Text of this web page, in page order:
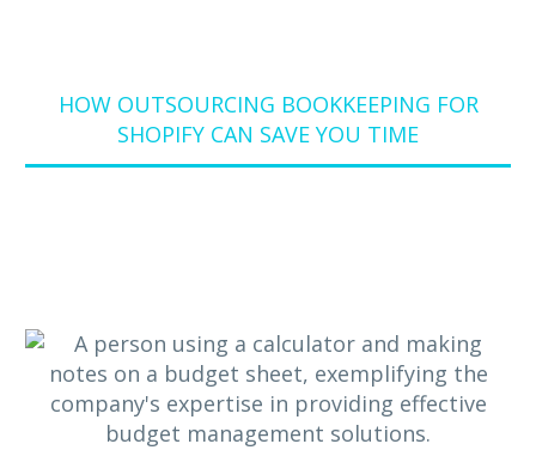
HOW OUTSOURCING BOOKKEEPING FOR
SHOPIFY CAN SAVE YOU TIME